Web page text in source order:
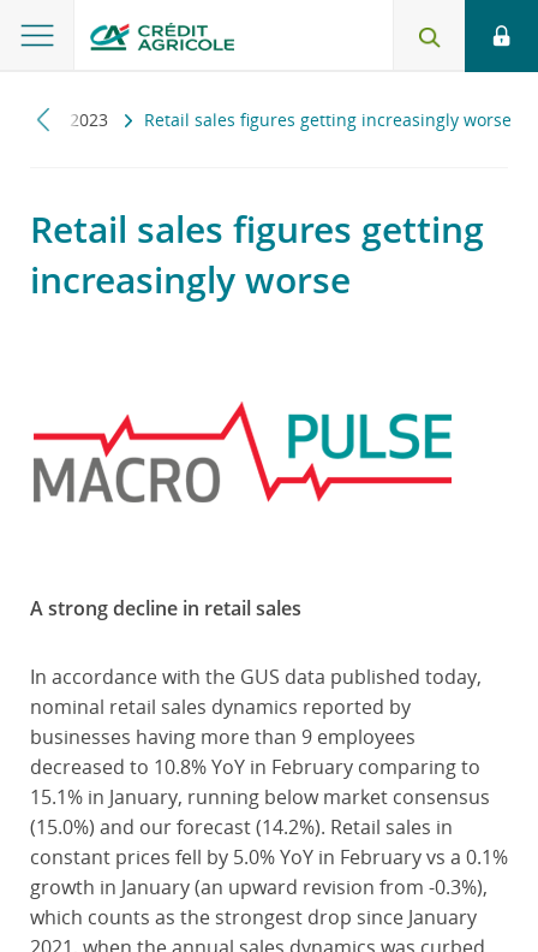
2023 Retail sales figures getting increasingly worse
Retail sales figures getting
increasingly worse
A strong decline in retail sales
In accordance with the GUS data published today,
nominal retail sales dynamics reported by
businesses having more than 9 employees
decreased to 10.8% YoY in February comparing to
15.1% in January, running below market consensus
(15.0%) and our forecast (14.2%). Retail sales in
constant prices fell by 5.0% YoY in February vs a 0.1%
growth in January (an upward revision from -0.3%),
which counts as the strongest drop since January